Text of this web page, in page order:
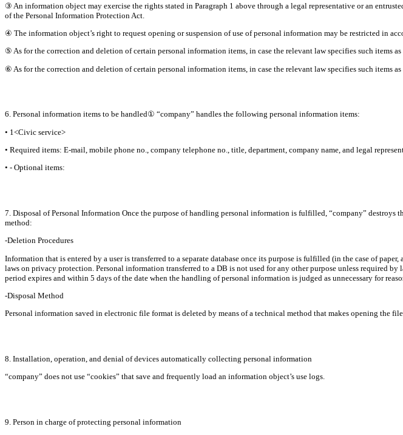
③ An information object may exercise the rights stated in Paragraph 1 above through a legal representative or an
of the Personal Information Protection Act.
④ The information object’s right to request opening or suspension of use of personal information may be restricted in
⑤ As for the correction and deletion of certain personal information items, in case the relevant law specifies such items
⑥ As for the correction and deletion of certain personal information items, in case the relevant law specifies such items
6. Personal information items to be handled① “company” handles the following personal information items:
• 1<Civic service>
• Required items: E-mail, mobile phone no., company telephone no., title, department, company name, and legal
• - Optional items:
7. Disposal of Personal Information Once the purpose of handling personal information is fulfilled, “company”
method:
-Deletion Procedures
Information that is entered by a user is transferred to a separate database once its purpose is fulfilled (in the case of
laws on privacy protection. Personal information transferred to a DB is not used for any other purpose unless required
period expires and within 5 days of the date when the handling of personal information is judged as unnecessary for
-Disposal Method
Personal information saved in electronic file format is deleted by means of a technical method that makes opening the
8. Installation, operation, and denial of devices automatically collecting personal information
“company” does not use “cookies” that save and frequently load an information object’s use logs.
9. Person in charge of protecting personal information